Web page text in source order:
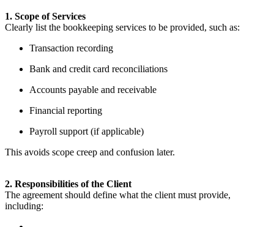
1. Scope of Services
Clearly list the bookkeeping services to be provided, such as:
Transaction recording
Bank and credit card reconciliations
Accounts payable and receivable
Financial reporting
Payroll support (if applicable)
This avoids scope creep and confusion later.
2. Responsibilities of the Client
The agreement should define what the client must provide,
including: